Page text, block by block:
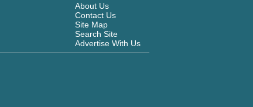
About Us
Contact Us
Site Map
Search Site
Advertise With Us